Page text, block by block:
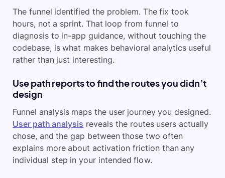
The funnel identified the problem. The fix took
hours, not a sprint. That loop from funnel to
diagnosis to in-app guidance, without touching the
codebase, is what makes behavioral analytics useful
rather than just interesting.
Use path reports to find the routes you didn’t
design
Funnel analysis maps the user journey you designed.
User path analysis reveals the routes users actually
chose, and the gap between those two often
explains more about activation friction than any
individual step in your intended flow.